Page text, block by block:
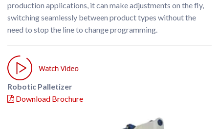
production applications, it can make adjustments on the fly,
switching seamlessly between product types without the
need to stop the line to change programming.
Robotic Palletizer
Download Brochure